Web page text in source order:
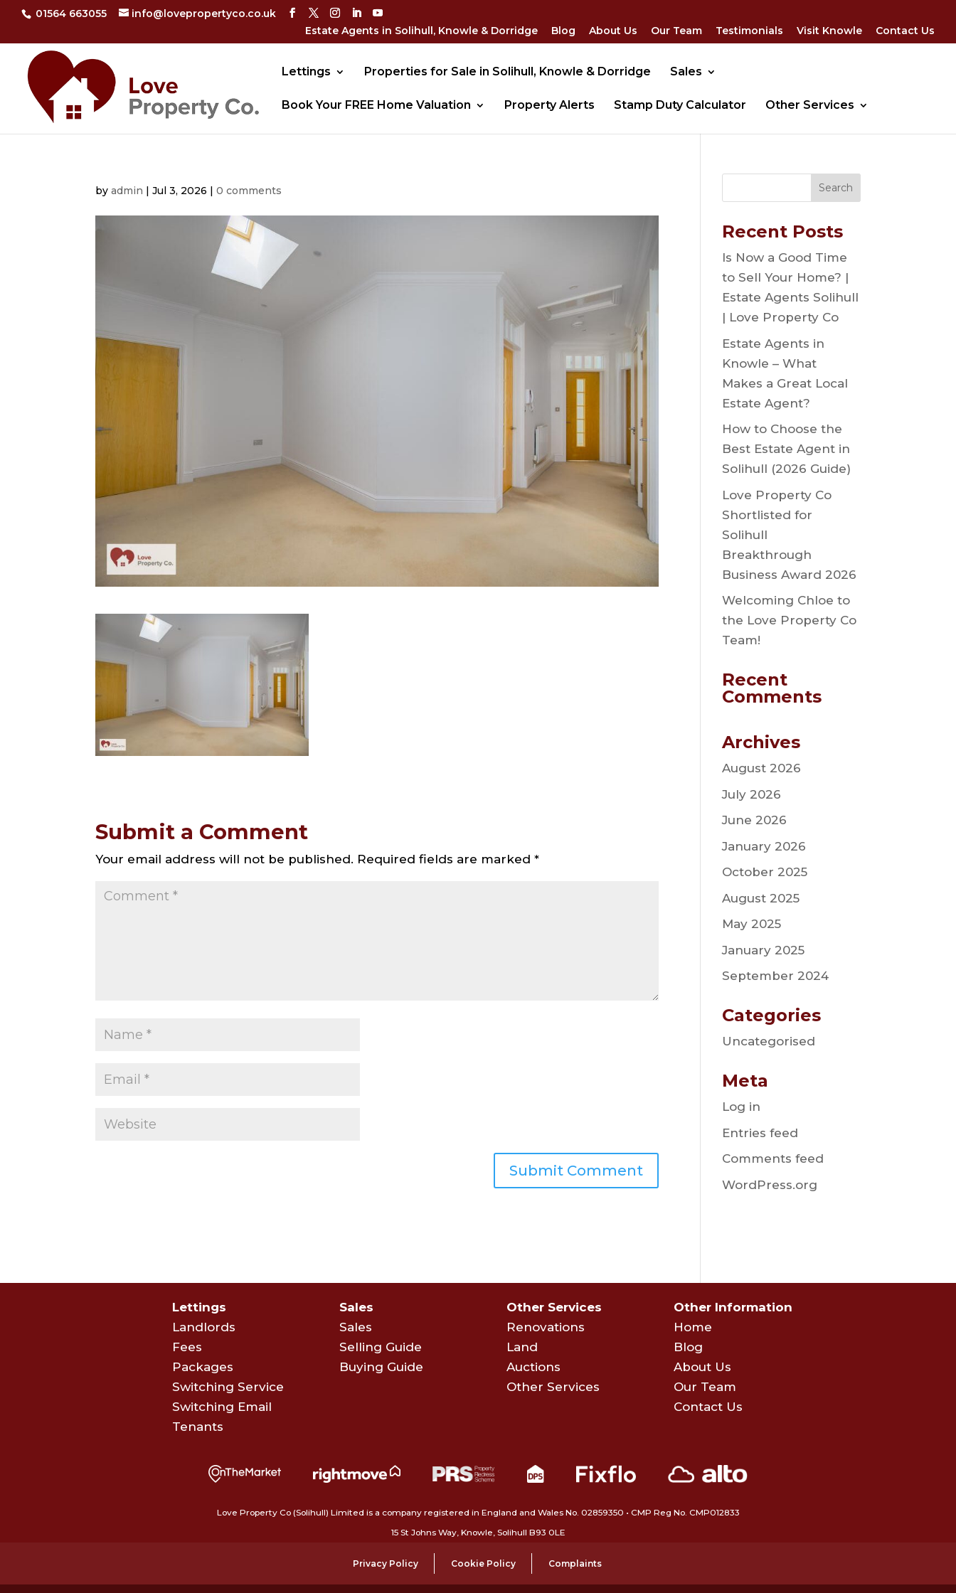
01564 663055
info@lovepropertyco.co.uk
Estate Agents in Solihull, Knowle & Dorridge
Blog About Us Our Team Testimonials Visit Knowle Contact Us
Lettings Properties for Sale in Solihull, Knowle & Dorridge Sales
Book Your FREE Home Valuation Property Alerts Stamp Duty Calculator Other Services
byadmin |Jul 3, 2026 |0 comments
Submit a Comment
Your email address will not be published. Required fields are marked*
Recent Posts
Is Now a Good Time
to Sell Your Home? |
Estate Agents Solihull
| Love Property Co
Estate Agents in
Knowle – What
Makes a Great Local
Estate Agent?
How to Choose the
Best Estate Agent in
Solihull (2026 Guide)
Love Property Co
Shortlisted for
Solihull
Breakthrough
Business Award 2026
Welcoming Chloe to
the Love Property Co
Team!
Recent
Comments
Archives
August 2026
July 2026
June 2026
January 2026
October 2025
August 2025
May 2025
January 2025
September 2024
Categories
Uncategorised
Meta
Log in
Entries feed
Comments feed
WordPress.org
Lettings
Landlords
Fees
Packages
Switching Service
Switching Email
Tenants
Sales
Sales
Selling Guide
Buying Guide
Other Services
Renovations
Land
Auctions
Other Services
Other Information
Home
Blog
About Us
Our Team
Contact Us
Love Property Co (Solihull) Limited is a company registered in England and Wales No. 02859350‍ • CMP Reg No. CMP012833
15 St Johns Way, Knowle, Solihull B93 0LE
Privacy Policy Cookie Policy Complaints